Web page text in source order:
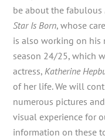
be about the fabulous
Star Is Born, whose
is also working on his
season 24/25, which
actress,Katherine
of her life. We will
numerous pictures
visual experience for
information on these